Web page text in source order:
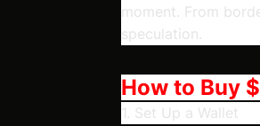
moment. From
speculation.
How to Buy
1. Set Up a Wallet